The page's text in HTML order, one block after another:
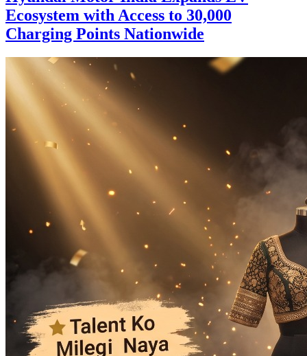
Ecosystem with Access to 30,000
Charging Points Nationwide